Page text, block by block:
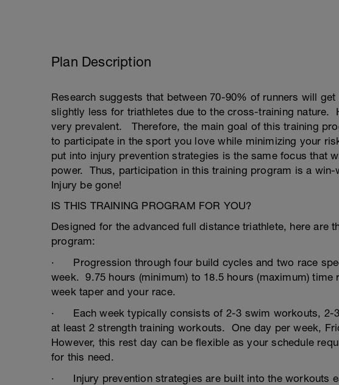
Plan Description
Research suggests that between 70-90% of runners will
slightly less for triathletes due to the cross-training nature.
very prevalent. Therefore, the main goal of this training
to participate in the sport you love while minimizing your
put into injury prevention strategies is the same focus that
power. Thus, participation in this training program is a
Injury be gone!
IS THIS TRAINING PROGRAM FOR YOU?
Designed for the advanced full distance triathlete, here are
program:
· Progression through four build cycles and two race
week. 9.75 hours (minimum) to 18.5 hours (maximum)
week taper and your race.
· Each week typically consists of 2-3 swim workouts, 2-
at least 2 strength training workouts. One day per week,
However, this rest day can be flexible as your schedule
for this need.
· Injury prevention strategies are built into the workouts